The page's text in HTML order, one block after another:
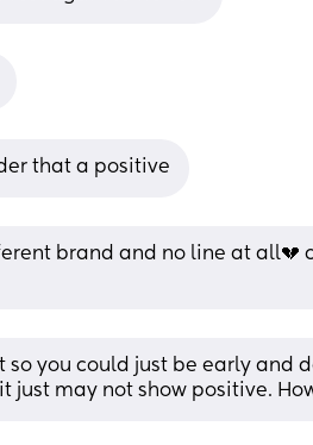
that a positive
brand and no line at all💔
so you could just be early and
just may not show positive.